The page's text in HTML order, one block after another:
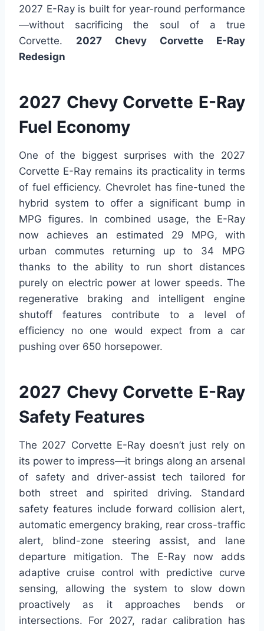
2027 E-Ray is built for year-round performance
—without sacrificing the soul of a true
Corvette. 2027 Chevy Corvette E-Ray
Redesign
2027 Chevy Corvette E-Ray
Fuel Economy
One of the biggest surprises with the 2027
Corvette E-Ray remains its practicality in terms
of fuel efficiency. Chevrolet has fine-tuned the
hybrid system to offer a significant bump in
MPG figures. In combined usage, the E-Ray
now achieves an estimated 29 MPG, with
urban commutes returning up to 34 MPG
thanks to the ability to run short distances
purely on electric power at lower speeds. The
regenerative braking and intelligent engine
shutoff features contribute to a level of
efficiency no one would expect from a car
pushing over 650 horsepower.
2027 Chevy Corvette E-Ray
Safety Features
The 2027 Corvette E-Ray doesn’t just rely on
its power to impress—it brings along an arsenal
of safety and driver-assist tech tailored for
both street and spirited driving. Standard
safety features include forward collision alert,
automatic emergency braking, rear cross-traffic
alert, blind-zone steering assist, and lane
departure mitigation. The E-Ray now adds
adaptive cruise control with predictive curve
sensing, allowing the system to slow down
proactively as it approaches bends or
intersections. For 2027, radar calibration has